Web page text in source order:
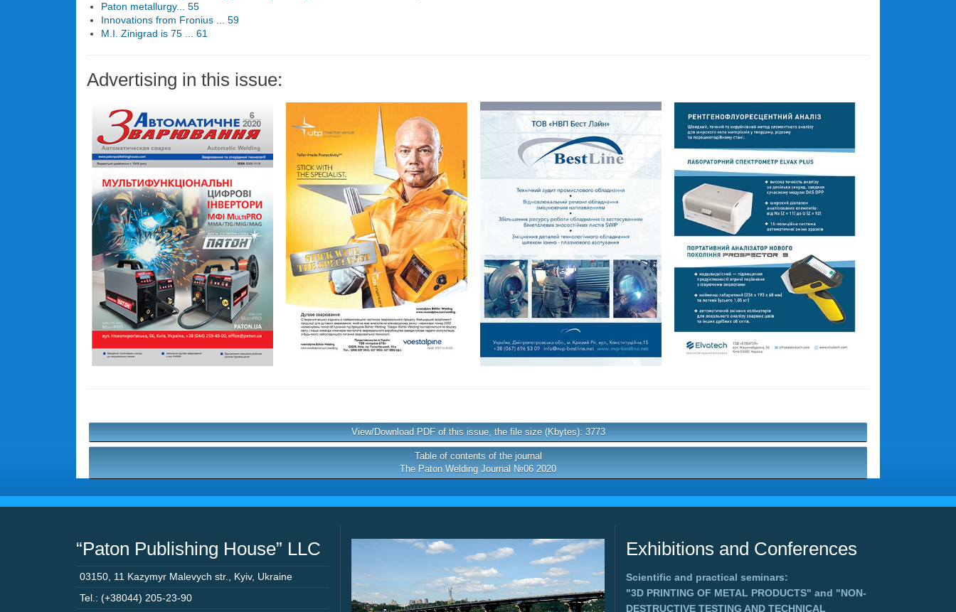
Paton metallurgy... 55
Innovations from Fronius ... 59
M.I. Zinigrad is 75 ... 61
Advertising in this issue:
View/Download PDF of this issue, the file size (Kbytes): 3773
Table of contents of the journal
The Paton Welding Journal №06 2020
“Paton Publishing House” LLC
03150 11 Kazymyr Malevych str. Kyiv, Ukraine
Tel.: (+38044) 205-23-90
Exhibitions and Conferences
Scientific and practical seminars:
"3D PRINTING OF METAL PRODUCTS" and "NON-
DESTRUCTIVE TESTING AND TECHNICAL